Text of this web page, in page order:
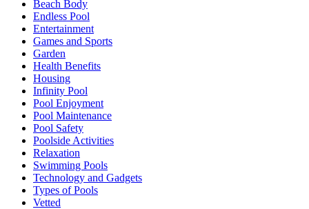
Beach Body
Endless Pool
Entertainment
Games and Sports
Garden
Health Benefits
Housing
Infinity Pool
Pool Enjoyment
Pool Maintenance
Pool Safety
Poolside Activities
Relaxation
Swimming Pools
Technology and Gadgets
Types of Pools
Vetted